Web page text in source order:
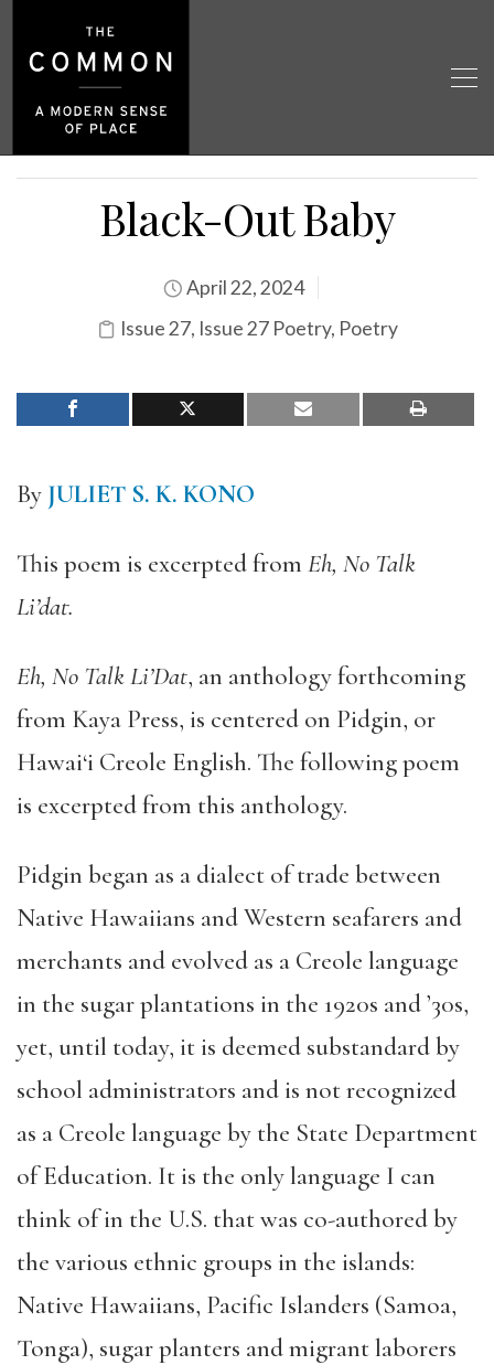
Black-Out Baby
April 22, 2024
Issue 27, Issue 27 Poetry, Poetry
By JULIET S. K. KONO
This poem is excerpted from Eh, No Talk
Li’dat.
Eh, No Talk Li’Dat, an anthology forthcoming
from Kaya Press, is centered on Pidgin, or
Hawai‘i Creole English. The following poem
is excerpted from this anthology.
Pidgin began as a dialect of trade between
Native Hawaiians and Western seafarers and
merchants and evolved as a Creole language
in the sugar plantations in the 1920s and ’30s,
yet, until today, it is deemed substandard by
school administrators and is not recognized
as a Creole language by the State Department
of Education. It is the only language I can
think of in the U.S. that was co-authored by
the various ethnic groups in the islands:
Native Hawaiians, Pacific Islanders (Samoa,
Tonga), sugar planters and migrant laborers